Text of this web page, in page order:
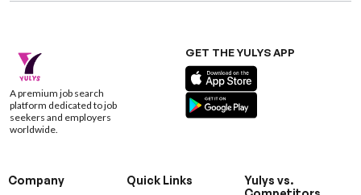
A premium job search
platform dedicated to job
seekers and employers
worldwide.
GET THE YULYS APP
Company Quick Links
Yulys vs.